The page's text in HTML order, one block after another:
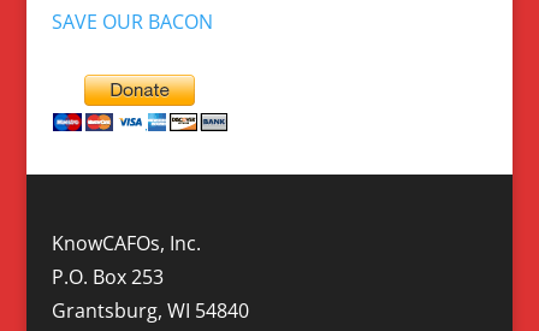
SAVE OUR BACON
KnowCAFOs, Inc.
P.O. Box 253
Grantsburg, WI 54840